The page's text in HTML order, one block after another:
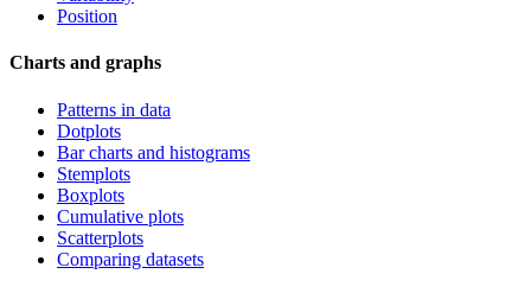
Position
Charts and graphs
Patterns in data
Dotplots
Bar charts and histograms
Stemplots
Boxplots
Cumulative plots
Scatterplots
Comparing datasets